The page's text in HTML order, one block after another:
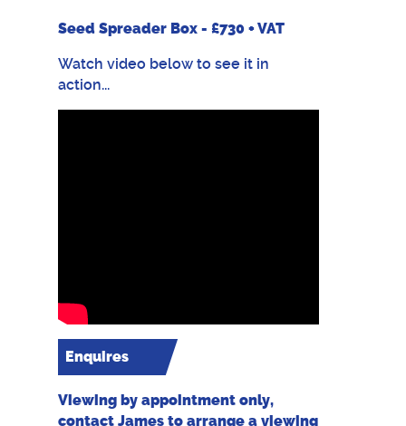
Seed Spreader Box - £730 + VAT
Watch video below to see it in
action...
Enquires
Viewing by appointment only,
contact James to arrange a viewing